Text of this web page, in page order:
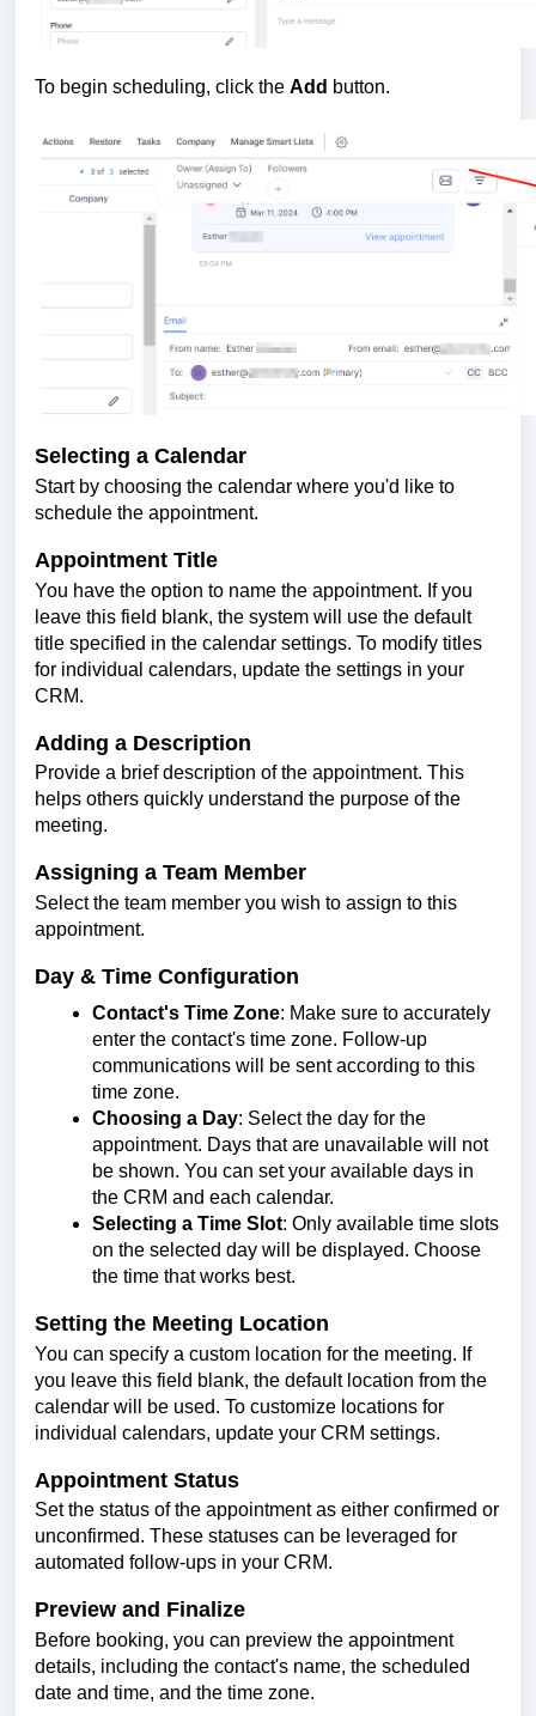
To begin scheduling, click the Add button.
Selecting a Calendar
Start by choosing the calendar where you'd like to
schedule the appointment.
Appointment Title
You have the option to name the appointment. If you
leave this field blank, the system will use the default
title specified in the calendar settings. To modify titles
for individual calendars, update the settings in your
CRM.
Adding a Description
Provide a brief description of the appointment. This
helps others quickly understand the purpose of the
meeting.
Assigning a Team Member
Select the team member you wish to assign to this
appointment.
Day & Time Configuration
Contact's Time Zone: Make sure to accurately
enter the contact's time zone. Follow-up
communications will be sent according to this
time zone.
Choosing a Day: Select the day for the
appointment. Days that are unavailable will not
be shown. You can set your available days in
the CRM and each calendar.
Selecting a Time Slot: Only available time slots
on the selected day will be displayed. Choose
the time that works best.
Setting the Meeting Location
You can specify a custom location for the meeting. If
you leave this field blank, the default location from the
calendar will be used. To customize locations for
individual calendars, update your CRM settings.
Appointment Status
Set the status of the appointment as either confirmed or
unconfirmed. These statuses can be leveraged for
automated follow-ups in your CRM.
Preview and Finalize
Before booking, you can preview the appointment
details, including the contact's name, the scheduled
date and time, and the time zone.